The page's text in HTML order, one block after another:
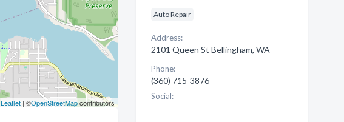
Leaflet| ©OpenStreetMapcontributors
Auto Repair
Address:
2101 Queen St Bellingham, WA
Phone:
(360) 715-3876
Social: